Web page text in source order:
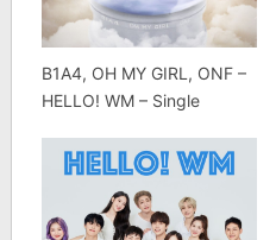
B1A4, OH MY GIRL, ONF –
HELLO! WM – Single